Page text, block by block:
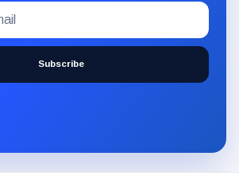
Subscribe